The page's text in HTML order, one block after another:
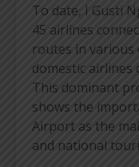
To date, I Gusti
45 airlines
routes in various
domestic airlines
This dominant
shows the
Airport as the
and national